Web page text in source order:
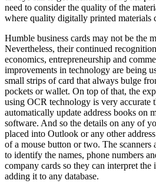
need to consider the quality of the
where quality digitally printed materials
Humble business cards may not be the
Nevertheless, their continued
economics, entrepreneurship and
improvements in technology are being
small strips of card that always bulge
pockets or wallet. On top of that, the
using OCR technology is very accurate
automatically update address books on
software. And so the details on any of
placed into Outlook or any other
of a mouse button or two. The scanners
to identify the names, phone numbers
company cards so they can interpret
adding it to any database.